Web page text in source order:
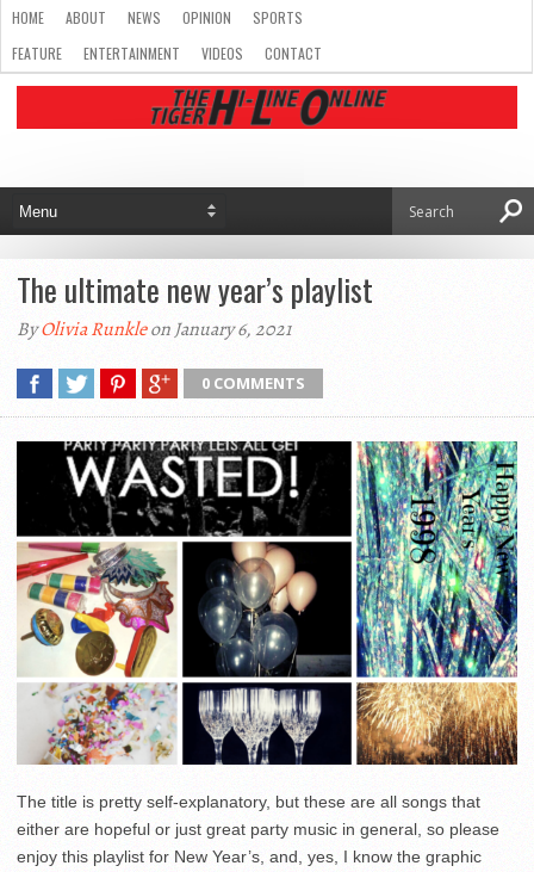
HOME ABOUT NEWS OPINION
SPORTS
FEATURE
ENTERTAINMENT VIDEOS CONTACT
The ultimate new year’s playlist
ByOlivia Runkleon January 6, 2021
0 COMMENTS
The title is pretty self-explanatory, but these are all songs that
either are hopeful or just great party music in general, so please
enjoy this playlist for New Year’s, and, yes, I know the graphic